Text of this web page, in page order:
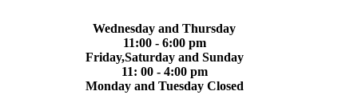
Wednesday and Thursday
11:00 - 6:00 pm
Friday,Saturday and Sunday
11: 00 - 4:00 pm
Monday and Tuesday Closed